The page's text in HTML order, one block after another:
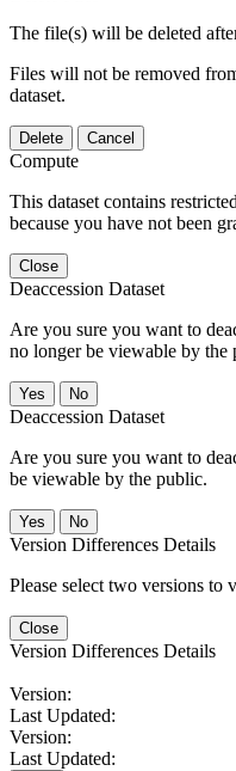
The file(s) will be deleted
Files will not be removed
dataset.
Delete Cancel
Compute
This dataset contains
because you have not been
Close
Deaccession Dataset
Are you sure you want to
no longer be viewable by the
No
Deaccession Dataset
Are you sure you want to
be viewable by the public.
No
Version Differences Details
Please select two versions to
Close
Version Differences Details
Version:
Last Updated:
Version:
Last Updated: